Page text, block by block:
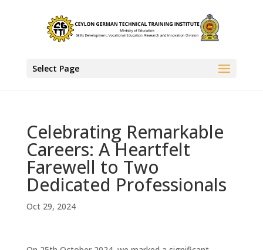
Select Page
Celebrating Remarkable
Careers: A Heartfelt
Farewell to Two
Dedicated Professionals
Oct 29, 2024